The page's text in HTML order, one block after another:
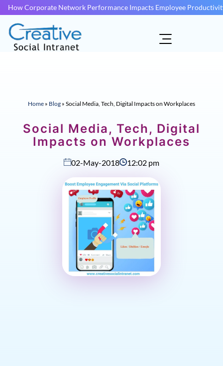
How Corporate Network Performance Impacts Employee
Home » Blog » Social Media, Tech, Digital Impacts on Workplaces
Social Media, Tech, Digital
Impacts on Workplaces
02-May-2018 12:02 pm